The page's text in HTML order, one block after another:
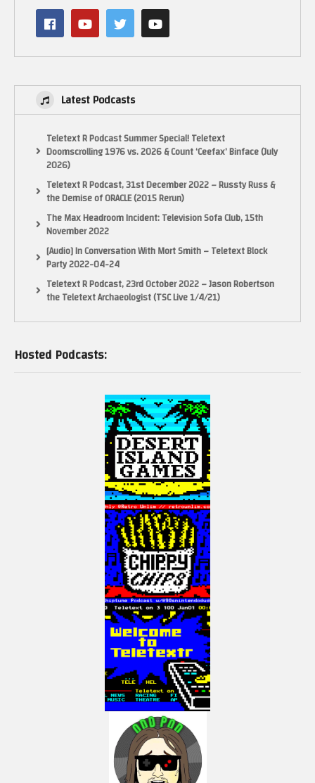
Latest Podcasts
Teletext R Podcast Summer Special! Teletext
Doomscrolling 1976 vs. 2026 & Count ‘Ceefax’ Binface (July
2026)
Teletext R Podcast, 31st December 2022 – Russty Russ &
the Demise of ORACLE (2015 Rerun)
The Max Headroom Incident: Television Sofa Club, 15th
November 2022
[Audio] In Conversation With Mort Smith – Teletext Block
Party 2022-04-24
Teletext R Podcast, 23rd October 2022 – Jason Robertson
the Teletext Archaeologist (TSC Live 1/4/21)
Hosted Podcasts: